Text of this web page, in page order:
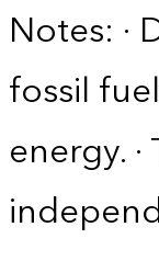
Notes: ·
fossil
energy.